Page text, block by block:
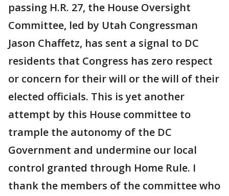
passing H.R. 27, the House Oversight
Committee, led by Utah Congressman
Jason Chaffetz, has sent a signal to DC
residents that Congress has zero respect
or concern for their will or the will of their
elected officials. This is yet another
attempt by this House committee to
trample the autonomy of the DC
Government and undermine our local
control granted through Home Rule. I
thank the members of the committee who